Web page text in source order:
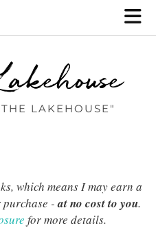
LAKEHOUSE"
which means I may earn a
purchase -at no cost to you.
for more details.